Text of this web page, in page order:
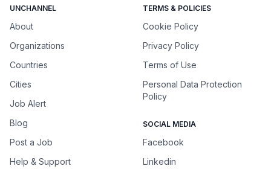
UNCHANNEL
About
Organizations
Countries
Cities
Job Alert
Blog
Post a Job
Help & Support
TERMS & POLICIES
Cookie Policy
Privacy Policy
Terms of Use
Personal Data Protection
Policy
SOCIAL MEDIA
Facebook
Linkedin